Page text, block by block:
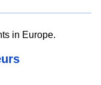
in Europe.